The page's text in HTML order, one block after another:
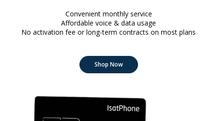
Convenient monthly service
Affordable voice & data usage
No activation fee or long-term contracts on most plans
Shop Now